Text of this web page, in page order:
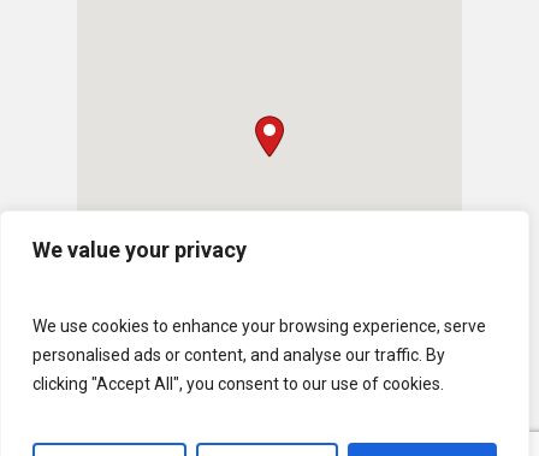
We value your privacy
We use cookies to enhance your browsing experience, serve
personalised ads or content, and analyse our traffic. By
clicking "Accept All", you consent to our use of cookies.